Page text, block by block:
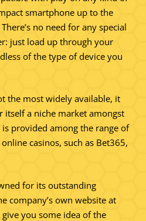
smartphone up to the
no need for any special
just load up through your
of the type of device you
the most widely available, it
itself a niche market amongst
provided among the range of
casinos, such as Bet365,
for its outstanding
company’s own website at
you some idea of the